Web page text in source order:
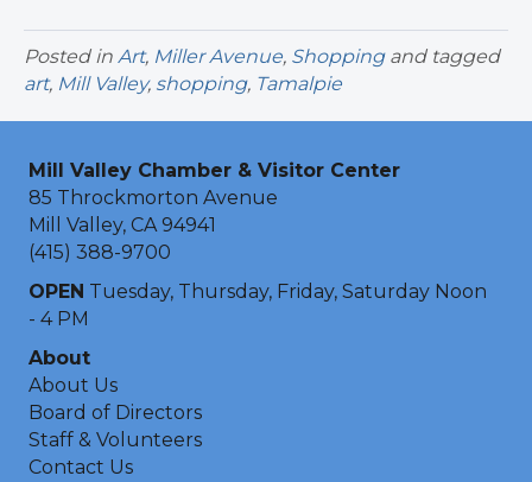
Posted in Art, Miller Avenue, Shoppingand tagged
art, Mill Valley, shopping, Tamalpie
Mill Valley Chamber & Visitor Center
85 Throckmorton Avenue
Mill Valley, CA 94941
(415) 388-9700
OPEN Tuesday, Thursday, Friday, Saturday Noon
- 4 PM
About
About Us
Board of Directors
Staff & Volunteers
Contact Us